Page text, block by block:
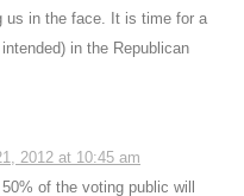
us in the face. It is time for a
in the Republican
2012 at 10:45 am
of the voting public will